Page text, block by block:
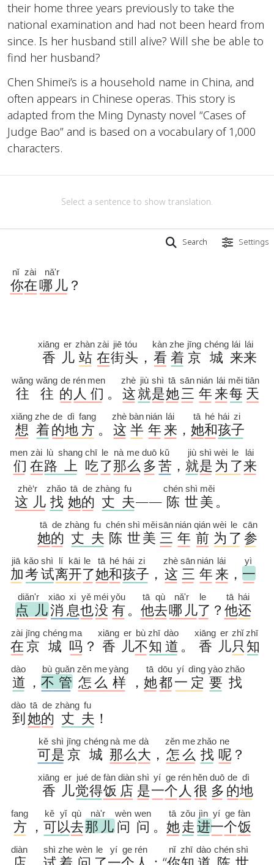
their home three years previously to take the
national examination and had not been heard from
since. Is her husband still alive? Will she be able to
find her husband?
Chen Shimei’s is a household name in China, and
often appears in Chinese operas. This story is
adapted from the Ming Dynasty novel “Cases of
Judge Bao” and is based on a vocabulary of 1,000
characters.
Select a sentence to show translation.
Search Settings